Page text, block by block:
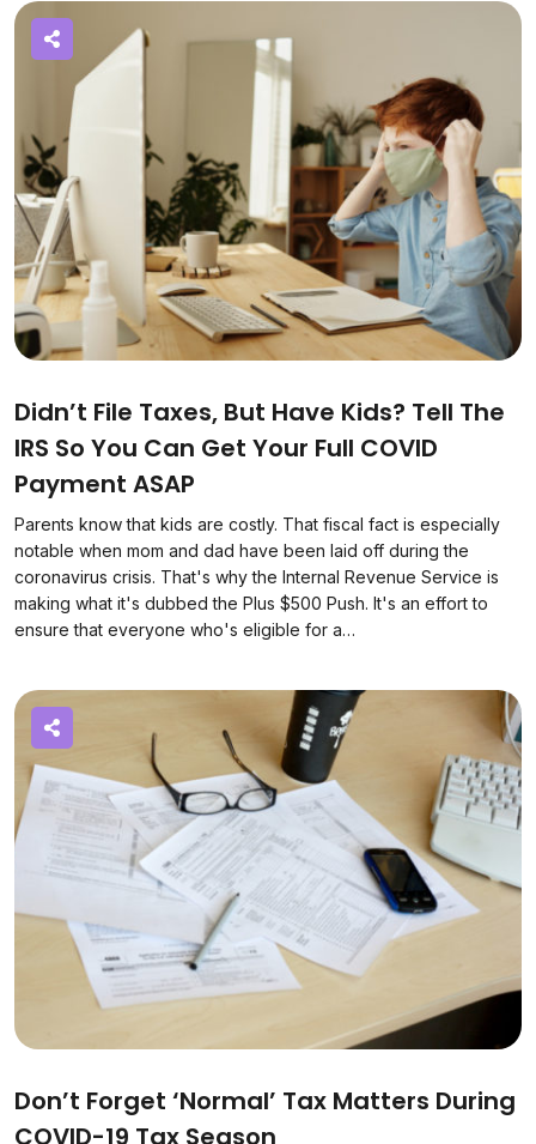
Didn’t File Taxes, But Have Kids? Tell The
IRS So You Can Get Your Full COVID
Payment ASAP
Parents know that kids are costly. That fiscal fact is especially
notable when mom and dad have been laid off during the
coronavirus crisis. That's why the Internal Revenue Service is
making what it's dubbed the Plus $500 Push. It's an effort to
ensure that everyone who's eligible for a…
Don’t Forget ‘normal’ Tax Matters During
COVID-19 Tax Season